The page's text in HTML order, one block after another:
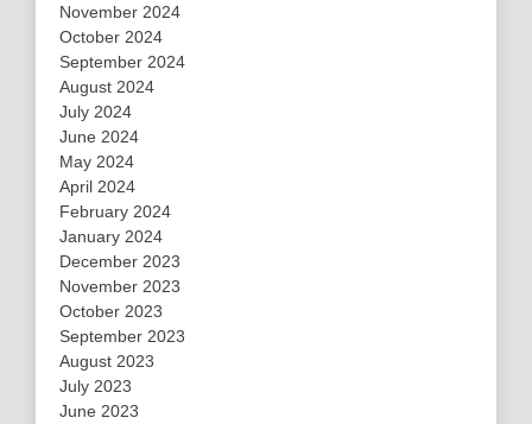
November 2024
October 2024
September 2024
August 2024
July 2024
June 2024
May 2024
April 2024
February 2024
January 2024
December 2023
November 2023
October 2023
September 2023
August 2023
July 2023
June 2023